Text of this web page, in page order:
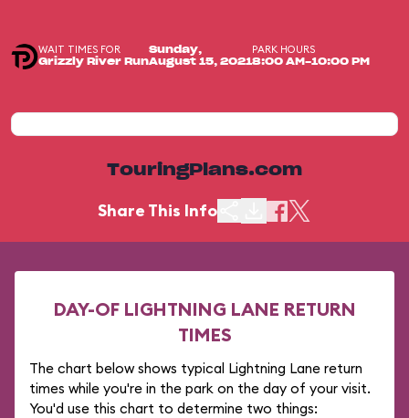
WAIT TIMES FOR
Grizzly River Run
Sunday,
August 15, 2021
PARK HOURS
8:00 AM-10:00 PM
TouringPlans.com
Share This Info
DAY-OF LIGHTNING LANE RETURN
TIMES
The chart below shows typical Lightning Lane return
times while you're in the park on the day of your visit.
You'd use this chart to determine two things: